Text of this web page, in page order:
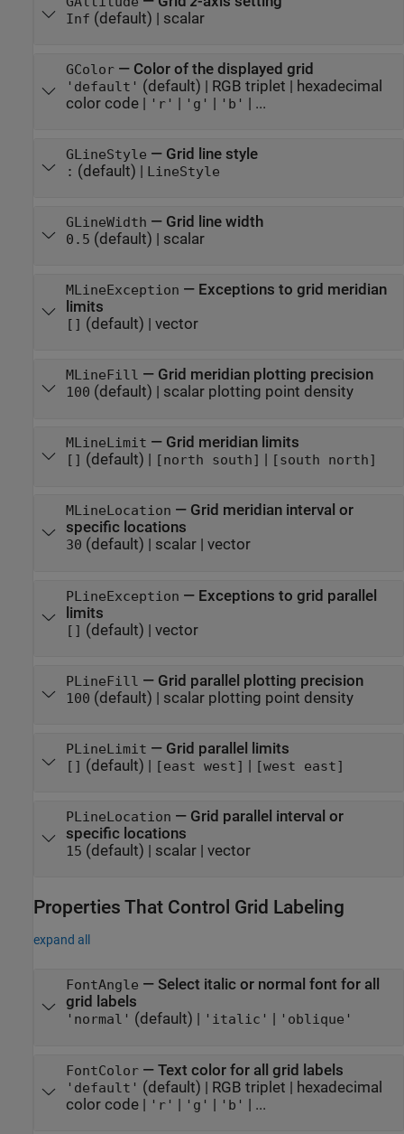
Inf (default) | scalar
GColor— Color of the displayed grid
'default' (default) | RGB triplet | hexadecimal
color code| 'r' | 'g' | 'b' | ...
GLineStyle — Grid line style
: (default) | LineStyle
GLineWidth — Grid line width
0.5 (default) | scalar
MLineException — Exceptions to grid meridian
limits
[] (default) | vector
MLineFill — Grid meridian plotting precision
100 (default) | scalar plotting point density
MLineLimit — Grid meridian limits
[] (default) | [north south] [south north]
MLineLocation — Grid meridian interval or
specific locations
30 (default) | scalar| vector
PLineException — Exceptions to grid parallel
limits
[] (default) | vector
PLineFill — Grid parallel plotting precision
100 (default) | scalar plotting point density
PLineLimit — Grid parallel limits
[] (default) | [east west] | [west east]
PLineLocation — Grid parallel interval or
specific locations
15 (default) | scalar| vector
Properties That Control Grid Labeling
expand all
FontAngle — Select italic or normal font for all
grid labels
'normal' (default) | 'italic' 'oblique'
FontColor— Text color for all grid labels
'default' (default) | RGB triplet | hexadecimal
color code| 'r' | 'g' | 'b' | ...